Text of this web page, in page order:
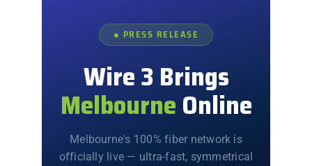
● PRESS RELEASE
Wire 3 Brings
MelbourneOnline
Melbourne's 100% fiber network is
officially live — ultra-fast, symmetrical